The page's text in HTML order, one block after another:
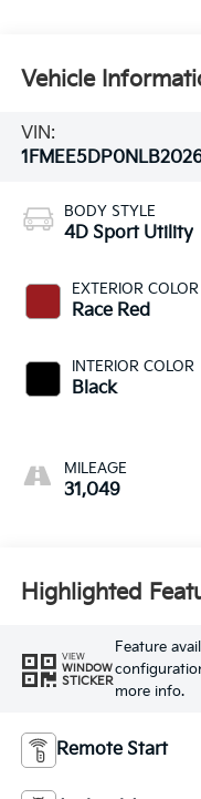
Vehicle
VIN:
BODY STYLE
4D Sport Utility
EXTERIOR COLOR
Race Red
INTERIOR COLOR
Black
MILEAGE
31,049
Highlighted
VIEW
WINDOW
STICKER
Feature
more info.
Remote Start